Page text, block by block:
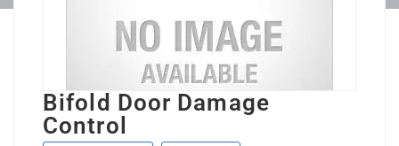
Bifold Door Damage
Control